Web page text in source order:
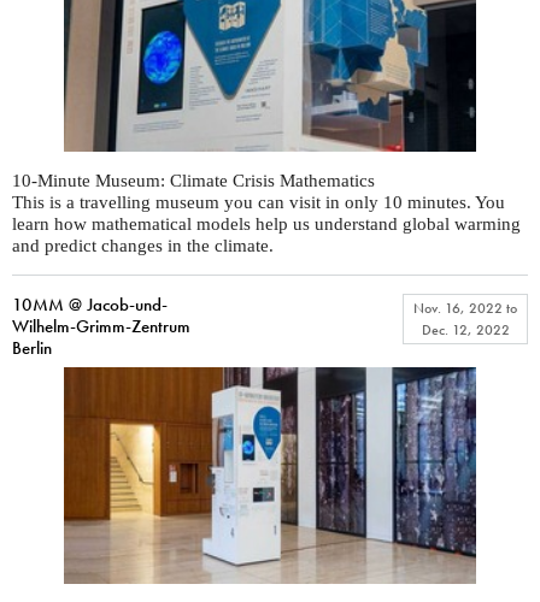
10-Minute Museum: Climate Crisis Mathematics
This is a travelling museum you can visit in only 10 minutes. You
learn how mathematical models help us understand global warming
and predict changes in the climate.
10MM @ Jacob-und-
Wilhelm-Grimm-Zentrum
Berlin
Nov. 16, 2022 to
Dec. 12, 2022